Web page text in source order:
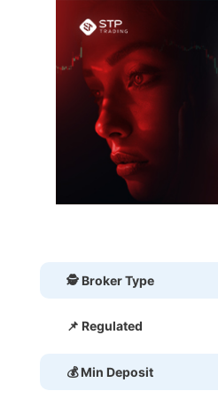
🕵 Broker Type
📌 Regulated
💰 Min Deposit